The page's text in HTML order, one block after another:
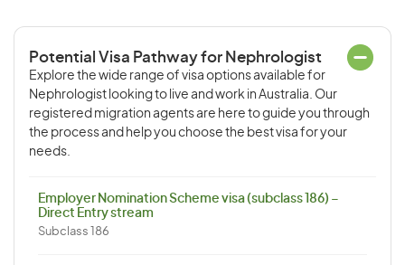
Potential Visa Pathway for Nephrologist
Explore the wide range of visa options available for
Nephrologist looking to live and work in Australia. Our
registered migration agents are here to guide you through
the process and help you choose the best visa for your
needs.
Employer Nomination Scheme visa (subclass 186) –
Direct Entry stream
Subclass 186